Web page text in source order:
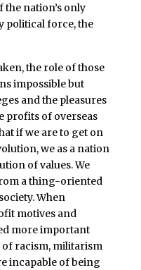
nation’s only
political force, the
the role of those
impossible but
and the pleasures
profits of overseas
if we are to get on
we as a nation
of values. We
a thing-oriented
When
motives and
more important
racism, militarism
incapable of being